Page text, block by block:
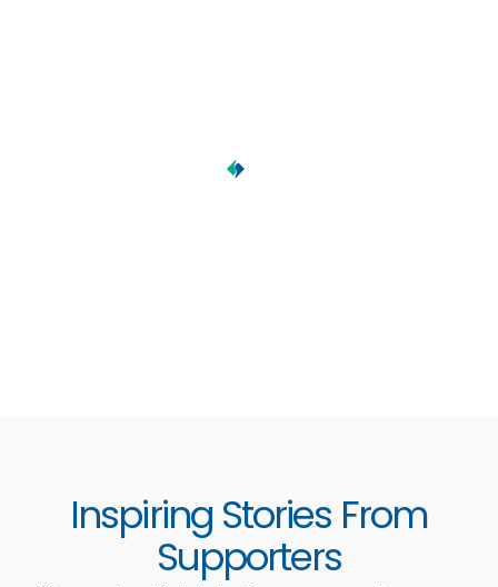
Inspiring Stories From
Supporters